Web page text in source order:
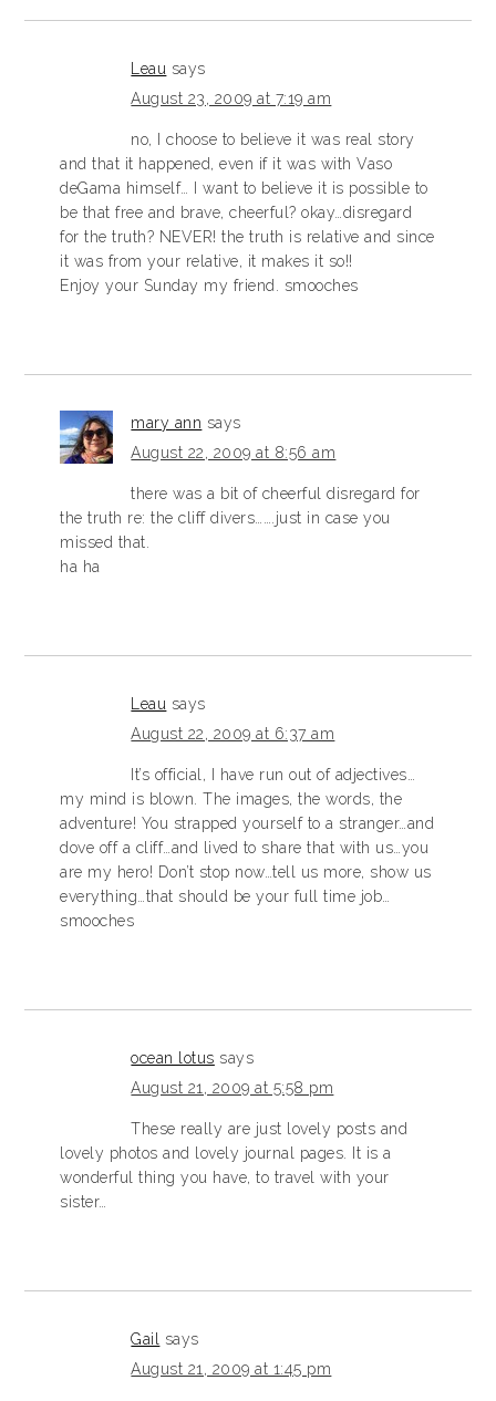
Leau says
August 23, 2009 at 7:19 am
no, I choose to believe it was real story
and that it happened, even if it was with Vaso
deGama himself… I want to believe it is possible to
be that free and brave, cheerful? okay…disregard
for the truth? NEVER! the truth is relative and since
it was from your relative, it makes it so!!
Enjoy your Sunday my friend. smooches
mary ann says
August 22, 2009 at 8:56 am
there was a bit of cheerful disregard for
the truth re: the cliff divers…….just in case you
missed that.
ha ha
Leau says
August 22, 2009 at 6:37 am
It’s official, I have run out of adjectives…
my mind is blown. The images, the words, the
adventure! You strapped yourself to a stranger…and
dove off a cliff…and lived to share that with us…you
are my hero! Don’t stop now…tell us more, show us
everything…that should be your full time job…
smooches
ocean lotus says
August 21, 2009 at 5:58 pm
These really are just lovely posts and
lovely photos and lovely journal pages. It is a
wonderful thing you have, to travel with your
sister…
Gail says
August 21, 2009 at 1:45 pm